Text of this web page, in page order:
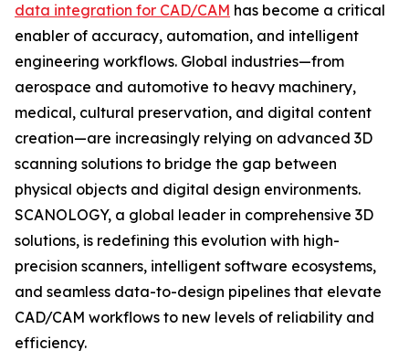
data integration for CAD/CAM has become a critical
enabler of accuracy, automation, and intelligent
engineering workflows. Global industries—from
aerospace and automotive to heavy machinery,
medical, cultural preservation, and digital content
creation—are increasingly relying on advanced 3D
scanning solutions to bridge the gap between
physical objects and digital design environments.
SCANOLOGY, a global leader in comprehensive 3D
solutions, is redefining this evolution with high-
precision scanners, intelligent software ecosystems,
and seamless data-to-design pipelines that elevate
CAD/CAM workflows to new levels of reliability and
efficiency.